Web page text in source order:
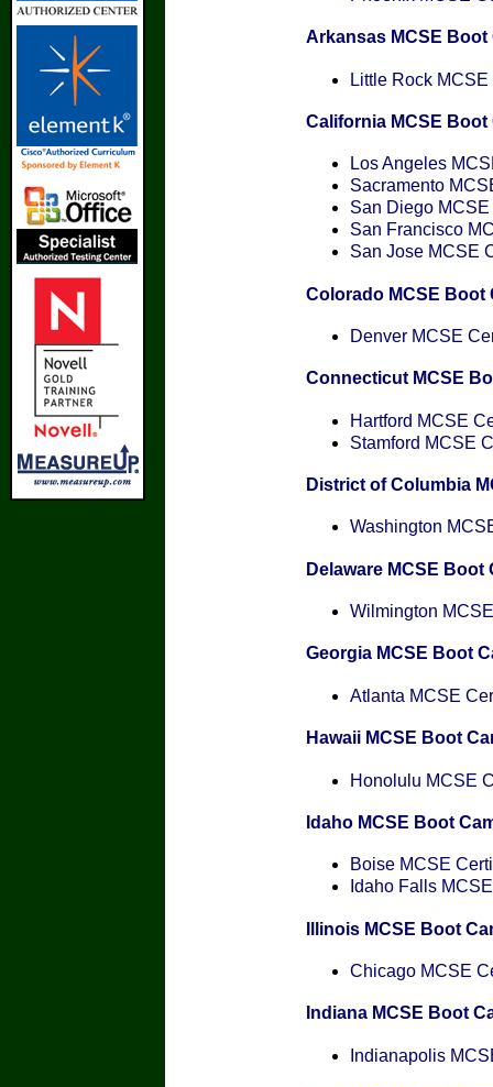
Arkansas MCSE Boot
Little Rock
California MCSE Boot
Los Angeles
Sacramento
San Diego
San Francisco
San Jose MCSE
Colorado MCSE Boot
Denver MCSE
Connecticut MCSE
Hartford MCSE
Stamford MCSE
District of Columbia
Washington
Delaware MCSE Boot
Wilmington
Georgia MCSE Boot
Atlanta MCSE
Hawaii MCSE Boot
Honolulu MCSE
Idaho MCSE Boot
Boise MCSE
Idaho Falls
Illinois MCSE Boot
Chicago MCSE
Indiana MCSE Boot
Indianapolis